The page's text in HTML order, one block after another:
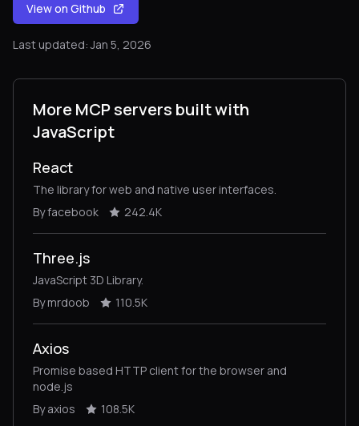
View on Github
Last updated: Jan 5, 2026
More MCP servers built with
JavaScript
React
The library for web and native user interfaces.
By facebook
242.4K
Three.js
JavaScript 3D Library.
By mrdoob
110.5K
Axios
Promise based HTTP client for the browser and
node.js
By axios
108.5K